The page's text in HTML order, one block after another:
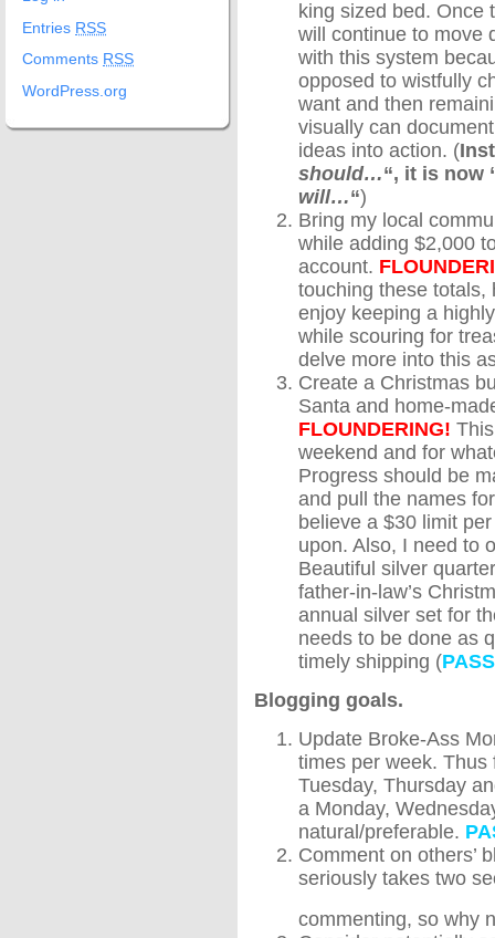
Entries RSS
Comments RSS
WordPress.org
king sized bed. Once
will continue to move
with this system
opposed to wistfully
want and then
visually can
ideas into action. (
should…“, it is now
will…“)
Bring my local
while adding $2,000
account.
touching these totals,
enjoy keeping a
while scouring for
delve more into this
Create a Christmas
Santa and home-
FLOUNDERING!
weekend and for
Progress should be
and pull the names
believe a $30 limit
upon. Also, I need to
Beautiful silver
father-in-law’s
annual silver set for
needs to be done as
timely shipping (
Blogging goals.
Update Broke-Ass
times per week. Thus
Tuesday, Thursday
a Monday,
natural/preferable.
Comment on others’
seriously takes two
commenting, so why